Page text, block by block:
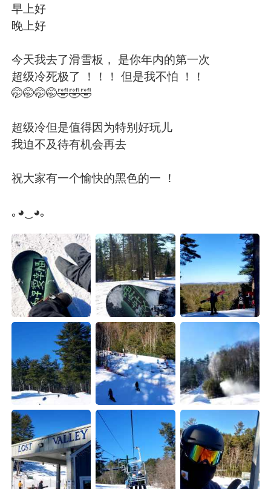
Türkçe
Português
早上好
晚上好
今天我去了滑雪板， 是你年内的第一次
超级冷死极了 ！！！ 但是我不怕 ！！
🤭🤭🤭🤭🤣🤣🤣
超级冷但是值得因为特别好玩儿
我迫不及待有机会再去
祝大家有一个愉快的黑色的一 ！
｡◕‿◕｡